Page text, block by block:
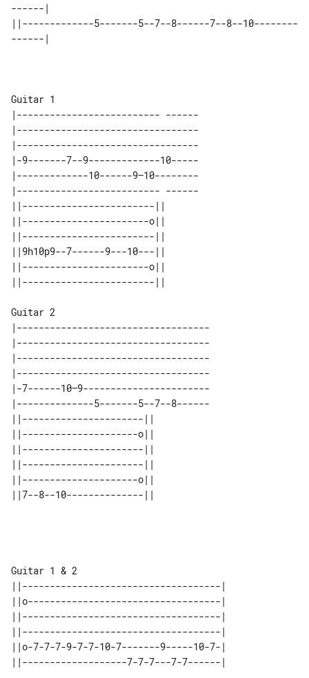
------|
||-------------5-------5--7--8------7--8--10--------
------|
Guitar 1
|-------------------------- ------
|---------------------------------
|---------------------------------
|-9-------7--9-------------10-----
|-------------10------9—10--------
|-------------------------- ------
||------------------------||
||-----------------------o||
||------------------------||
||9h10p9--7------9---10---||
||-----------------------o||
Guitar 2
|-----------------------------------
|-----------------------------------
|-----------------------------------
|-----------------------------------
|-7------10—9-----------------------
|--------------5-------5--7--8------
||----------------------||
||---------------------o||
||----------------------||
||----------------------||
||---------------------o||
Guitar 1 & 2
||------------------------------------|
||o-----------------------------------|
||------------------------------------|
||------------------------------------|
||o-7-7-7-9-7-7-10-7-------9-----10-7-|
||-------------------7-7-7---7-7------|